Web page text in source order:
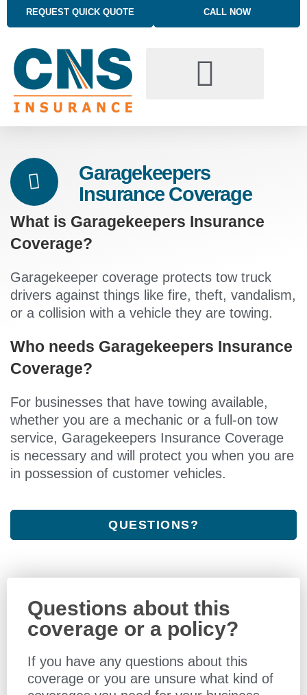
REQUEST QUICK QUOTE CALL NOW
Garagekeepers
Insurance Coverage
What is Garagekeepers Insurance
Coverage?
Garagekeeper coverage protects tow truck
drivers against things like fire, theft, vandalism,
or a collision with a vehicle they are towing.
Who needs Garagekeepers Insurance
Coverage?
For businesses that have towing available,
whether you are a mechanic or a full-on tow
service, Garagekeepers Insurance Coverage
is necessary and will protect you when you are
in possession of customer vehicles.
QUESTIONS?
Questions about this
coverage or a policy?
If you have any questions about this
coverage or you are unsure what kind of